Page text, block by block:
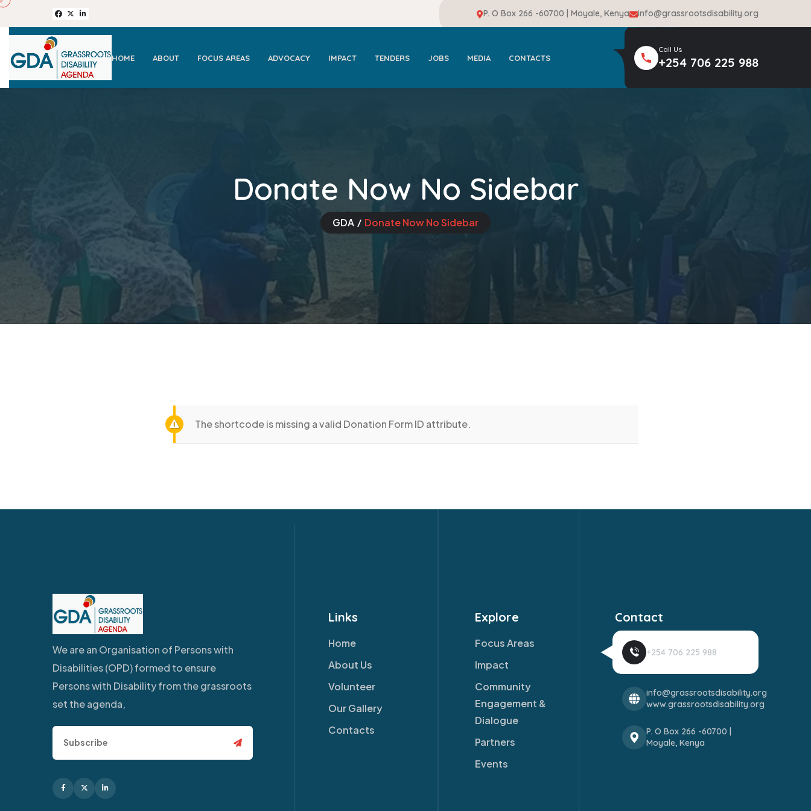
P. O Box 266 -60700 | Moyale, Kenya info@grassrootsdisability.org
HOME ABOUT FOCUS AREAS ADVOCACY IMPACT TENDERS JOBS MEDIA CONTACTS
Call Us
+254 706 225 988
Donate Now No Sidebar
GDA Donate Now No Sidebar
The shortcode is missing a valid Donation Form ID attribute.
We are an Organisation of Persons with
Disabilities (OPD) formed to ensure
Persons with Disability from the grassroots
set the agenda,
Facebook
X Linkedin
Links
Home
About Us
Volunteer
Our Gallery
Contacts
Explore
Focus Areas
Impact
Community
Engagement &
Dialogue
Partners
Events
Contact
+254 706 225 988
info@grassrootsdisability.org
www.grassrootsdisability.org
P. O Box 266 -60700 |
Moyale, Kenya